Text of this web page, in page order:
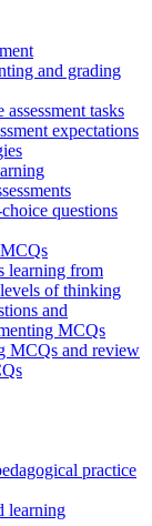
and grading
tasks
expectations
questions
learning from
of thinking
and
MCQs
MCQs and review
practice
learning